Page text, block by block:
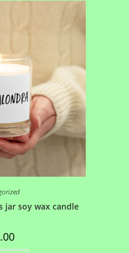
jar soy wax candle